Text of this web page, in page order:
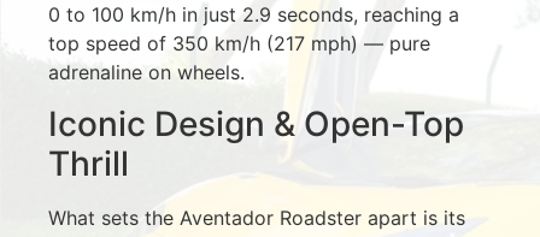
0 to 100 km/h in just 2.9 seconds, reaching a
top speed of 350 km/h (217 mph) — pure
adrenaline on wheels.
Iconic Design & Open-Top
Thrill
What sets the Aventador Roadster apart is its